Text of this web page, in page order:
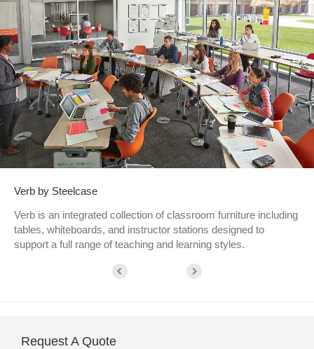
Verb by Steelcase
Verb is an integrated collection of classroom furniture including
tables, whiteboards, and instructor stations designed to
support a full range of teaching and learning styles.
Request A Quote